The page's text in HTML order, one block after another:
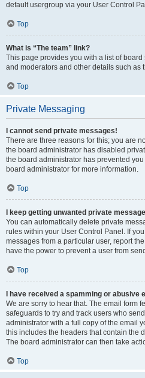
default usergroup via your User Control
Top
What is “The team” link?
This page provides you with a list of
and moderators and other details such as
Top
Private Messaging
I cannot send private messages!
There are three reasons for this; you are
the board administrator has disabled
the board administrator has prevented
board administrator for more information.
Top
I keep getting unwanted private
You can automatically delete private
rules within your User Control Panel. If
messages from a particular user, report
have the power to prevent a user from
Top
I have received a spamming or
We are sorry to hear that. The email form
safeguards to try and track users who
administrator with a full copy of the email
this includes the headers that contain the
The board administrator can then take
Top